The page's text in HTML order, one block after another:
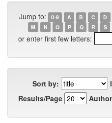
Jump to: 0-9 A B C D
M
N O P Q R S
or enter first few letters:
Sort by:
Results/Page